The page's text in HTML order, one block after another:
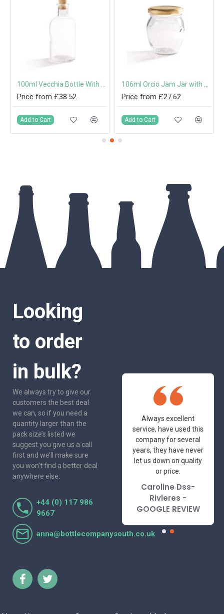
Price from £38.52
Add to Cart
Price from £27.62
Add to Cart
Looking
to order
in bulk?
We always try to give our
customers the best deal
we can, so if you need a
quantity larger than the
pack size’s listed we
suggest you give us a call
first and we’ll make sure
you won’t find a better deal
anywhere else.
+44 (0) 117 986
9667
anna@bottlecompanysouth.co.uk
One of the most
friendly and
I've had the pleasure
Lorraine Turnbull
- GOOGLE REVIEW
Always excellent
service, have used this
company for several
years, they have never
let us down on quality
or price.
Caroline Dss-
Rivieres -
GOOGLE REVIEW